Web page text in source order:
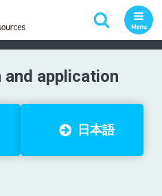
and application
日本語